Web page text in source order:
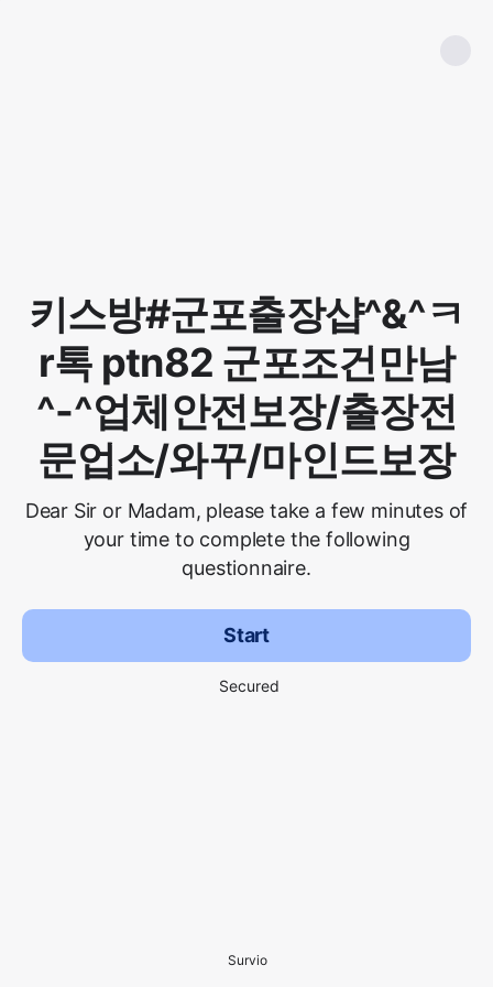
키스방#군포출장샵^&^ㅋ
r톡 ptn82 군포조건만남
^-^업체안전보장/출장전
문업소/와꾸/마인드보장
Dear Sir or Madam, please take a few minutes of
your time to complete the following
questionnaire.
Start
Secured
Survio